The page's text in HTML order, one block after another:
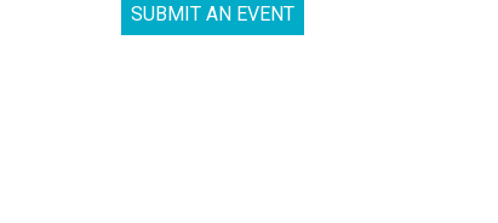
SUBMIT AN EVENT